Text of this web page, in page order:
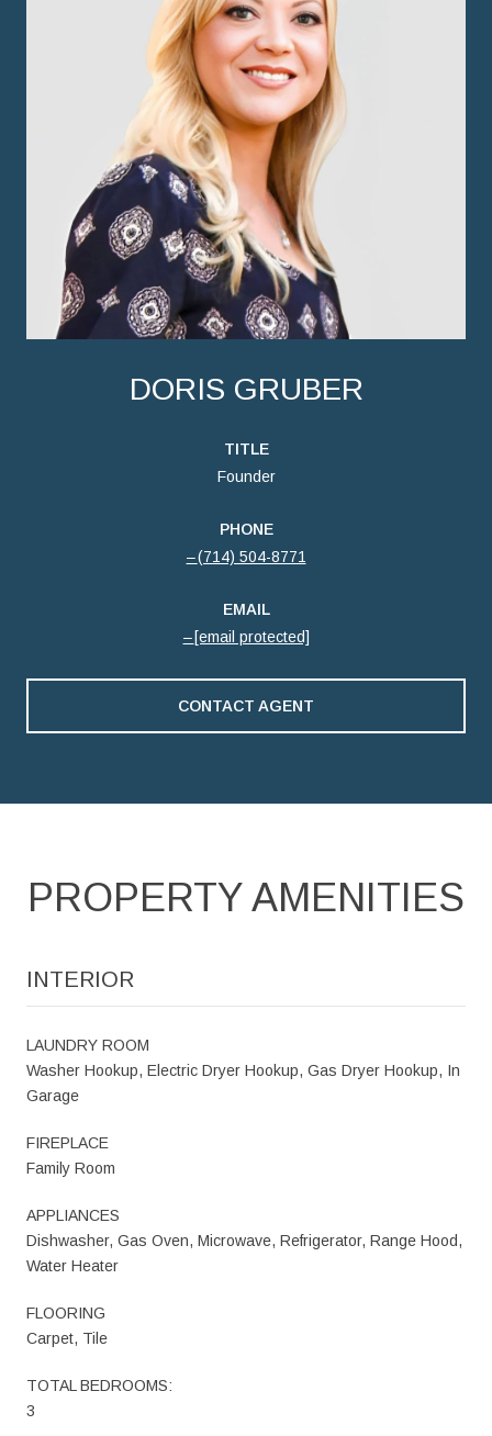
DORIS GRUBER
TITLE
Founder
PHONE
(714) 504-8771
EMAIL
[email protected]
CONTACT AGENT
PROPERTY AMENITIES
INTERIOR
LAUNDRY ROOM
Washer Hookup, Electric Dryer Hookup, Gas Dryer Hookup, In
Garage
FIREPLACE
Family Room
APPLIANCES
Dishwasher, Gas Oven, Microwave, Refrigerator, Range Hood,
Water Heater
FLOORING
Carpet, Tile
TOTAL BEDROOMS:
3